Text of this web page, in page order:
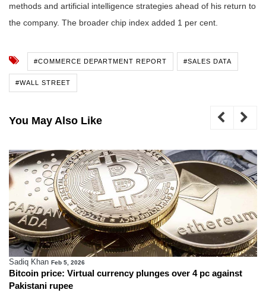
methods and artificial intelligence strategies ahead of his return to
the company. The broader chip index added 1 per cent.
#COMMERCE DEPARTMENT REPORT #SALES DATA
#WALL STREET
You May Also Like
Sadiq Khan Feb 5, 2026
Bitcoin price: Virtual currency plunges over 4 pc against
Pakistani rupee